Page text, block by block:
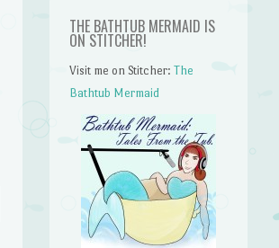
THE BATHTUB MERMAID IS
ON STITCHER!
Visit me on Stitcher:The
Bathtub Mermaid